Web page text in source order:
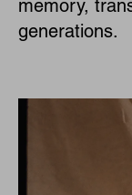
memory,
generations.